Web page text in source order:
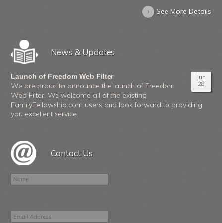
› See More Details
News & Updates
Jun
28
Launch of Freedom Web Filter
We are proud to announce the launch of Freedom
Web Filter. We welcome all of the existing
FamilyFellowship.com users and look forward to providing
you excellent service.
Contact Us